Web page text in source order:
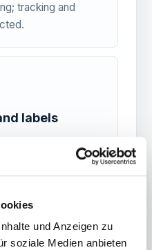
und Anzeigen zu
soziale Medien anbieten
tracking and
labels
lists, freight
labels with a mouse